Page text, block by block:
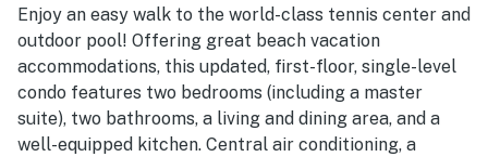
convenient proximity to the tram stop, pools, tennis center,
fitness center, and other community attractions. Guests
also appreciated the well-stocked kitchen, washer and
dryer, indoor pool, hot tub, gym, sauna, and the peaceful
community setting. Overall, guests found the condo cute,
well cared for, well appointed, and a place they would
gladly return to.
Enjoy an easy walk to the world-class tennis center and
outdoor pool! Offering great beach vacation
accommodations, this updated, first-floor, single-level
condo features two bedrooms (including a master
suite), two bathrooms, a living and dining area, and a
well-equipped kitchen. Central air conditioning, a